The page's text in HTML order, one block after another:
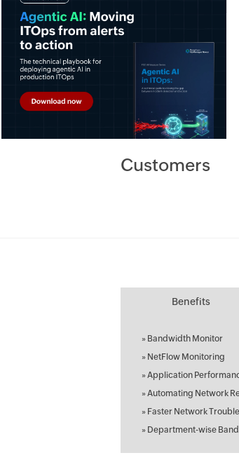
Customers
Benefits
» Bandwidth Monitor
» NetFlow Monitoring
» Application
» Automating Network
» Faster Network
» Department-wise